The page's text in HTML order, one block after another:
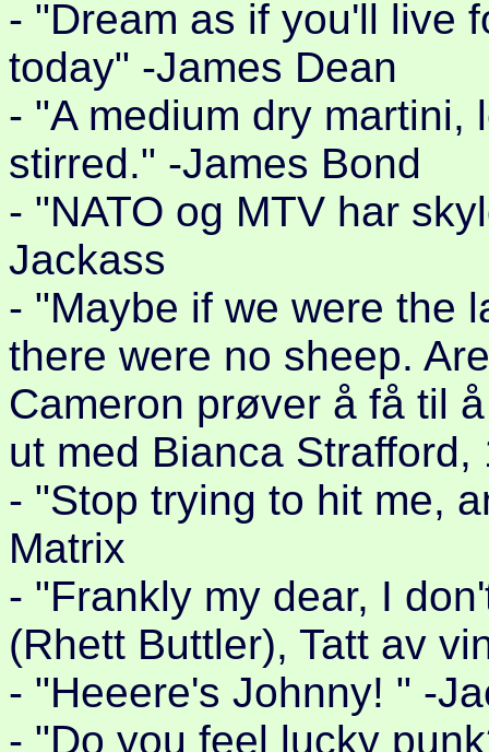
- "Dream as if you'll live
today" -James Dean
- "A medium dry martini,
stirred." -James Bond
- "NATO og MTV har
Jackass
- "Maybe if we were the
there were no sheep.
Cameron prøver å få til
ut med Bianca
- "Stop trying to hit me,
Matrix
- "Frankly my dear, I
(Rhett Buttler), Tatt av
- "Heeere's Johnny! " -
- "Do you feel lucky